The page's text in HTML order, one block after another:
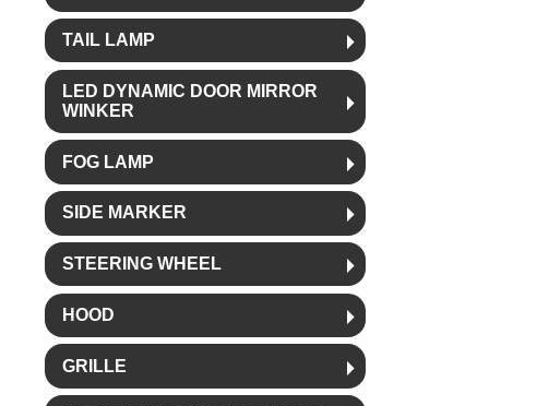
TAIL LAMP
LED DYNAMIC DOOR MIRROR
WINKER
FOG LAMP
SIDE MARKER
STEERING WHEEL
HOOD
GRILLE